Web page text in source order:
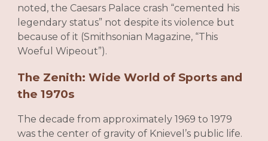
noted, the Caesars Palace crash “cemented his
legendary status” not despite its violence but
because of it (Smithsonian Magazine, “This
Woeful Wipeout”).
The Zenith: Wide World of Sports and
the 1970s
The decade from approximately 1969 to 1979
was the center of gravity of Knievel’s public life.